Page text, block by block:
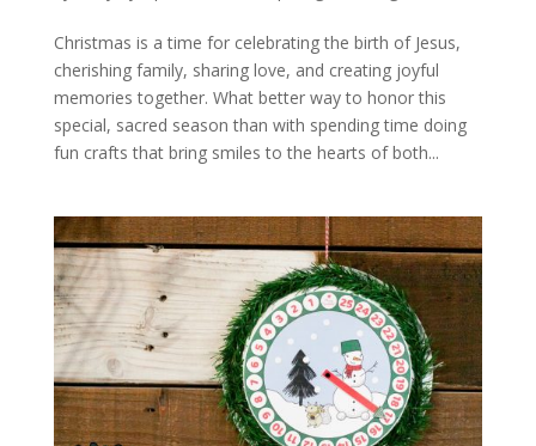
Christmas is a time for celebrating the birth of Jesus,
cherishing family, sharing love, and creating joyful
memories together. What better way to honor this
special, sacred season than with spending time doing
fun crafts that bring smiles to the hearts of both...